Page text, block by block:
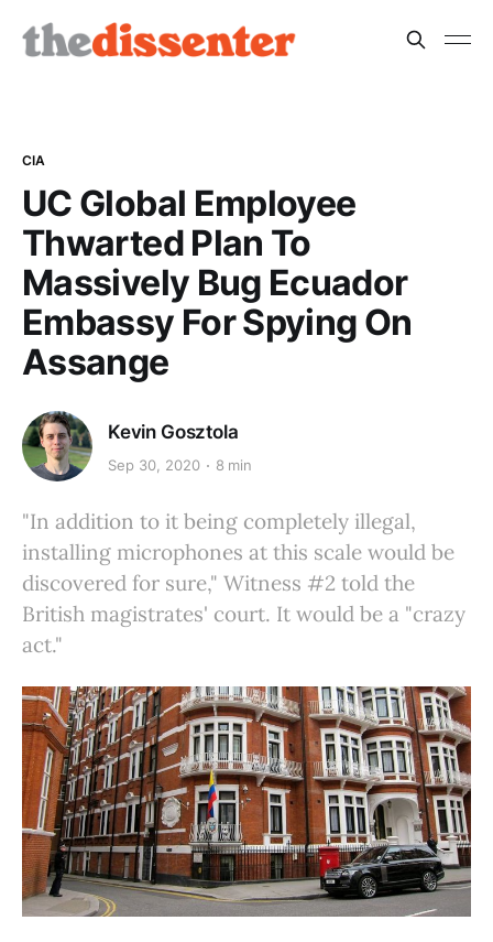
CIA
UC Global Employee
Thwarted Plan To
Massively Bug Ecuador
Embassy For Spying On
Assange
Kevin Gosztola
Sep 30, 2020 8 min
"In addition to it being completely illegal,
installing microphones at this scale would be
discovered for sure," Witness #2 told the
British magistrates' court. It would be a "crazy
act."